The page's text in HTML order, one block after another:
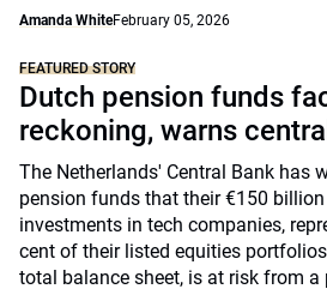
Amanda WhiteFebruary 05, 2026
FEATURED STORY
Dutch pension funds
reckoning, warns
The Netherlands' Central Bank has
pension funds that their €150
investments in tech companies,
cent of their listed equities
total balance sheet, is at risk from a